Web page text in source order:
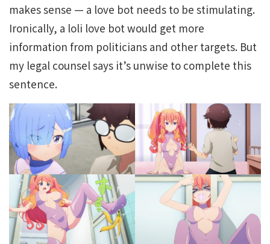
makes sense — a love bot needs to be stimulating.
Ironically, a loli love bot would get more
information from politicians and other targets. But
my legal counsel says it’s unwise to complete this
sentence.